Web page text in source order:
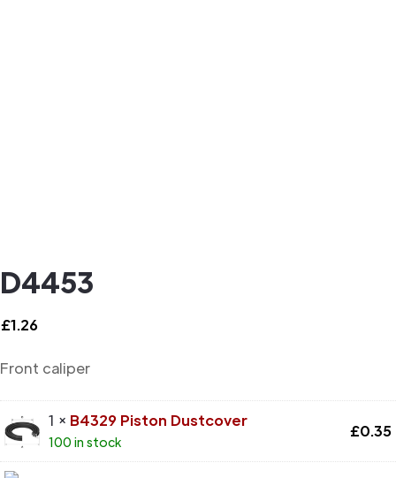
D4453
£1.26
Front caliper
1 × B4329 Piston Dustcover
100 in stock
£0.35